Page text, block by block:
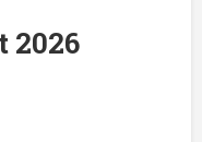
2026